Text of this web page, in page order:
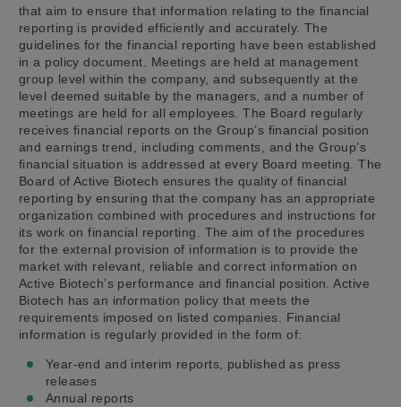
that aim to ensure that information relating to the financial
reporting is provided efficiently and accurately. The
guidelines for the financial reporting have been established
in a policy document. Meetings are held at management
group level within the company, and subsequently at the
level deemed suitable by the managers, and a number of
meetings are held for all employees. The Board regularly
receives financial reports on the Group’s financial position
and earnings trend, including comments, and the Group’s
financial situation is addressed at every Board meeting. The
Board of Active Biotech ensures the quality of financial
reporting by ensuring that the company has an appropriate
organization combined with procedures and instructions for
its work on financial reporting. The aim of the procedures
for the external provision of information is to provide the
market with relevant, reliable and correct information on
Active Biotech’s performance and financial position. Active
Biotech has an information policy that meets the
requirements imposed on listed companies. Financial
information is regularly provided in the form of:
Year-end and interim reports, published as press
releases
Annual reports